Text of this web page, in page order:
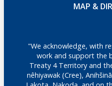
MAP &
"We acknowledge, with
work and support the
Treaty 4 Territory and
nêhiyawak (Cree),